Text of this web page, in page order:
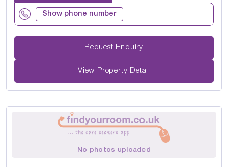
Show phone number
Request Enquiry
View Property Detail
No photos uploaded